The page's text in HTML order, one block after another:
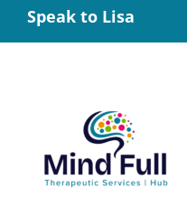
Skip
to
Speak to Lisa